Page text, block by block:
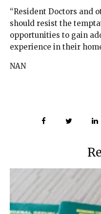
“Resident Doctors and
should resist the
opportunities to gain
experience in their
NAN